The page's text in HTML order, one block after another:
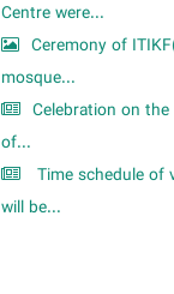
Centre were...
Ceremony of
mosque...
Celebration on
of...
Time schedule of
will be...